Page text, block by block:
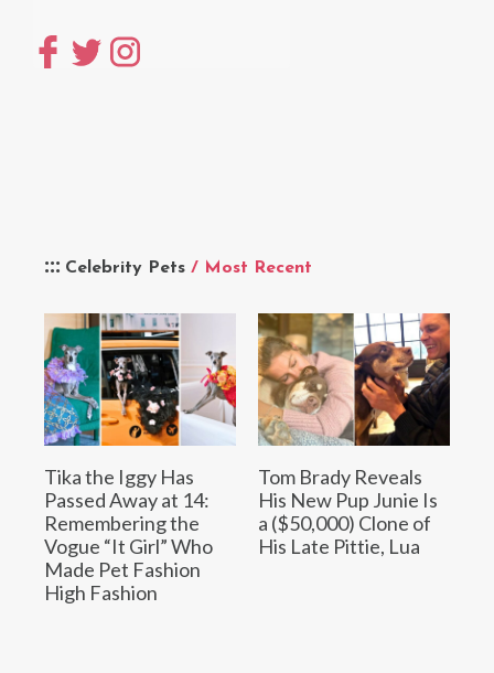
Celebrity Pets / Most Recent
Tika the Iggy Has
Passed Away at 14:
Remembering the
Vogue “It Girl” Who
Made Pet Fashion
High Fashion
Tom Brady Reveals
His New Pup Junie Is
a ($50,000) Clone of
His Late Pittie, Lua